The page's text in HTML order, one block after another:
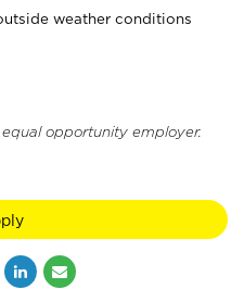
weather conditions
opportunity employer.